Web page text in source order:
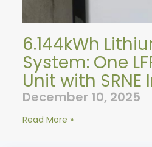
6.144kWh
System: One
Unit with SRNE
December 10, 2025
Read More »